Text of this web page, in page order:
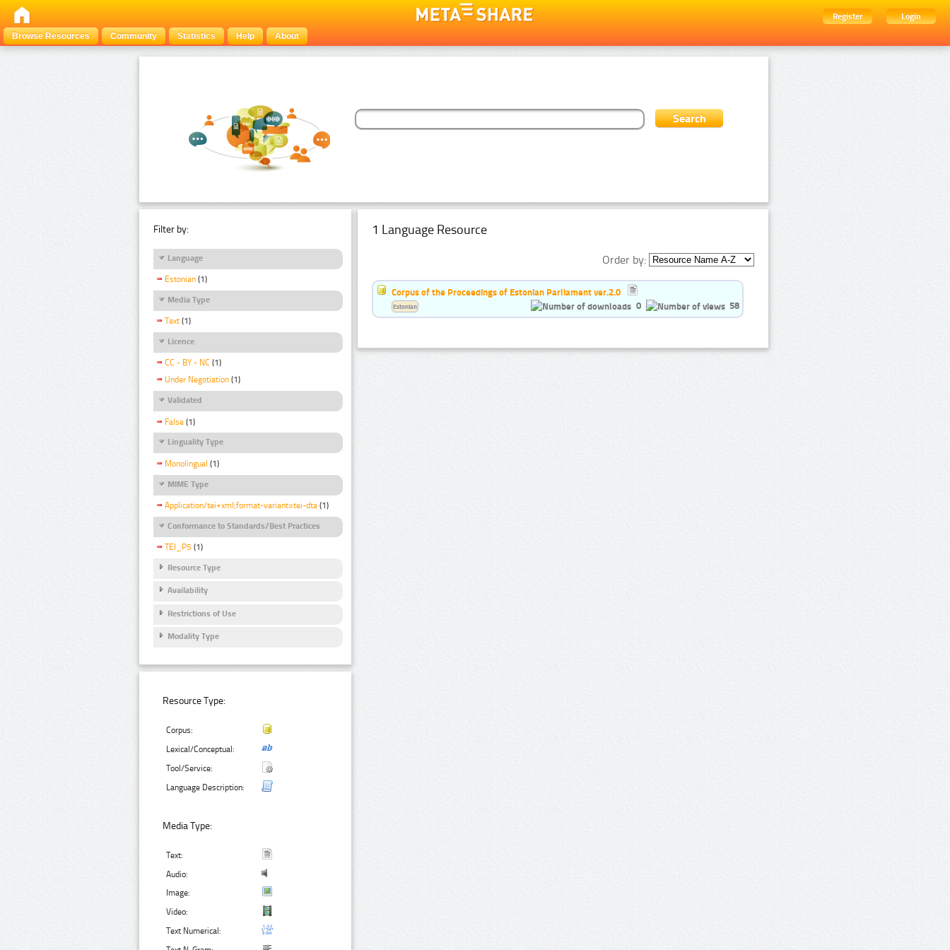
Register
Login
Browse Resources
Community Statistics Help About
Filter by:
Language
Estonian (1)
Media Type
Text (1)
Licence
CC - BY - NC (1)
Under Negotiation (1)
Validated
False (1)
Linguality Type
Monolingual (1)
MIME Type
Application/tei+xml;format-variant=tei-dta (1)
Conformance to Standards/Best Practices
TEI_P5 (1)
Resource Type
Availability
Restrictions of Use
Modality Type
Resource Type:
Corpus:
Lexical/Conceptual:
Tool/Service:
Language Description:
Media Type:
Text:
Audio:
Image:
Video:
Text Numerical:
1 Language Resource
Order by:
Corpus of the Proceedings of Estonian Parliament ver.2.0
0
58
Estonian